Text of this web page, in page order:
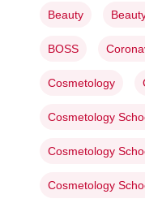
Beauty
BOSS
Cosmetology
Cosmetology
Cosmetology
Cosmetology